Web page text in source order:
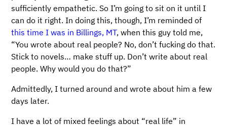
sufficiently empathetic. So I’m going to sit on it until I
can do it right. In doing this, though, I’m reminded of
this time I was in Billings, MT, when this guy told me,
“You wrote about real people? No, don’t fucking do that.
Stick to novels… make stuff up. Don’t write about real
people. Why would you do that?”
Admittedly, I turned around and wrote about him a few
days later.
I have a lot of mixed feelings about “real life” in